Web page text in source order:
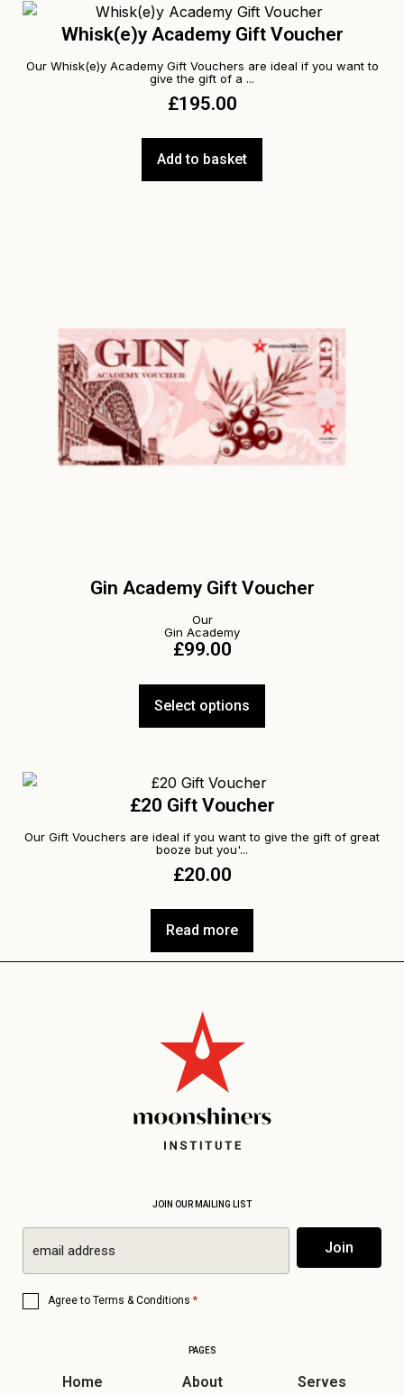
Whisk(e)y Academy Gift Voucher
Our Whisk(e)y Academy Gift Vouchers are ideal if you want to
give the gift of a ...
£195.00
Add to basket
Gin Academy Gift Voucher
Our
Gin Academy
£99.00
Select options
£20 Gift Voucher
Our Gift Vouchers are ideal if you want to give the gift of great
booze but you'...
£20.00
Read more
PAGES
Home About Serves
JOIN OUR MAILING LIST
Email
Join
Consent
Agree to Terms & Conditions *